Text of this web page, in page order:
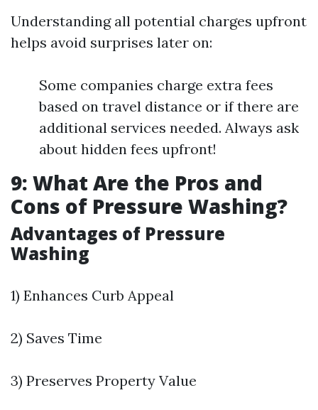
Understanding all potential charges upfront
helps avoid surprises later on:
Some companies charge extra fees
based on travel distance or if there are
additional services needed. Always ask
about hidden fees upfront!
9: What Are the Pros and
Cons of Pressure Washing?
Advantages of Pressure
Washing
1) Enhances Curb Appeal
2) Saves Time
3) Preserves Property Value